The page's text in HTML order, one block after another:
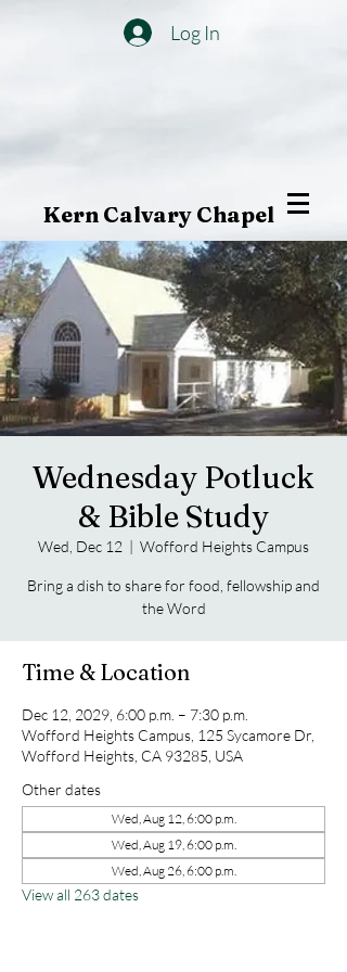
Log In
Kern Calvary Chapel
Wednesday Potluck
& Bible Study
Wed, Dec 12
  |
Wofford Heights Campus
Bring a dish to share for food, fellowship and
the Word
Time & Location
Dec 12, 2029, 6:00 p.m. – 7:30 p.m.
Wofford Heights Campus, 125 Sycamore Dr,
Wofford Heights, CA 93285, USA
Other dates
Wed, Aug 12, 6:00 p.m.
Wed, Aug 19, 6:00 p.m.
Wed, Aug 26, 6:00 p.m.
View all 263 dates